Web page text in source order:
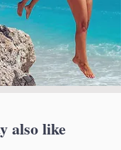
also like